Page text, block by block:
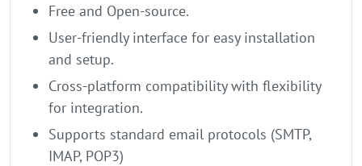
Free and Open-source.
User-friendly interface for easy installation
and setup.
Cross-platform compatibility with flexibility
for integration.
Supports standard email protocols (SMTP,
IMAP, POP3)